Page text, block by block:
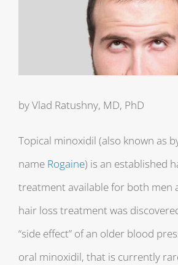
by Vlad Ratushny, MD, PhD
Topical minoxidil (also known as
name Rogaine) is an established
treatment available for both men
hair loss treatment was
“side effect” of an older blood
oral minoxidil, that is currently